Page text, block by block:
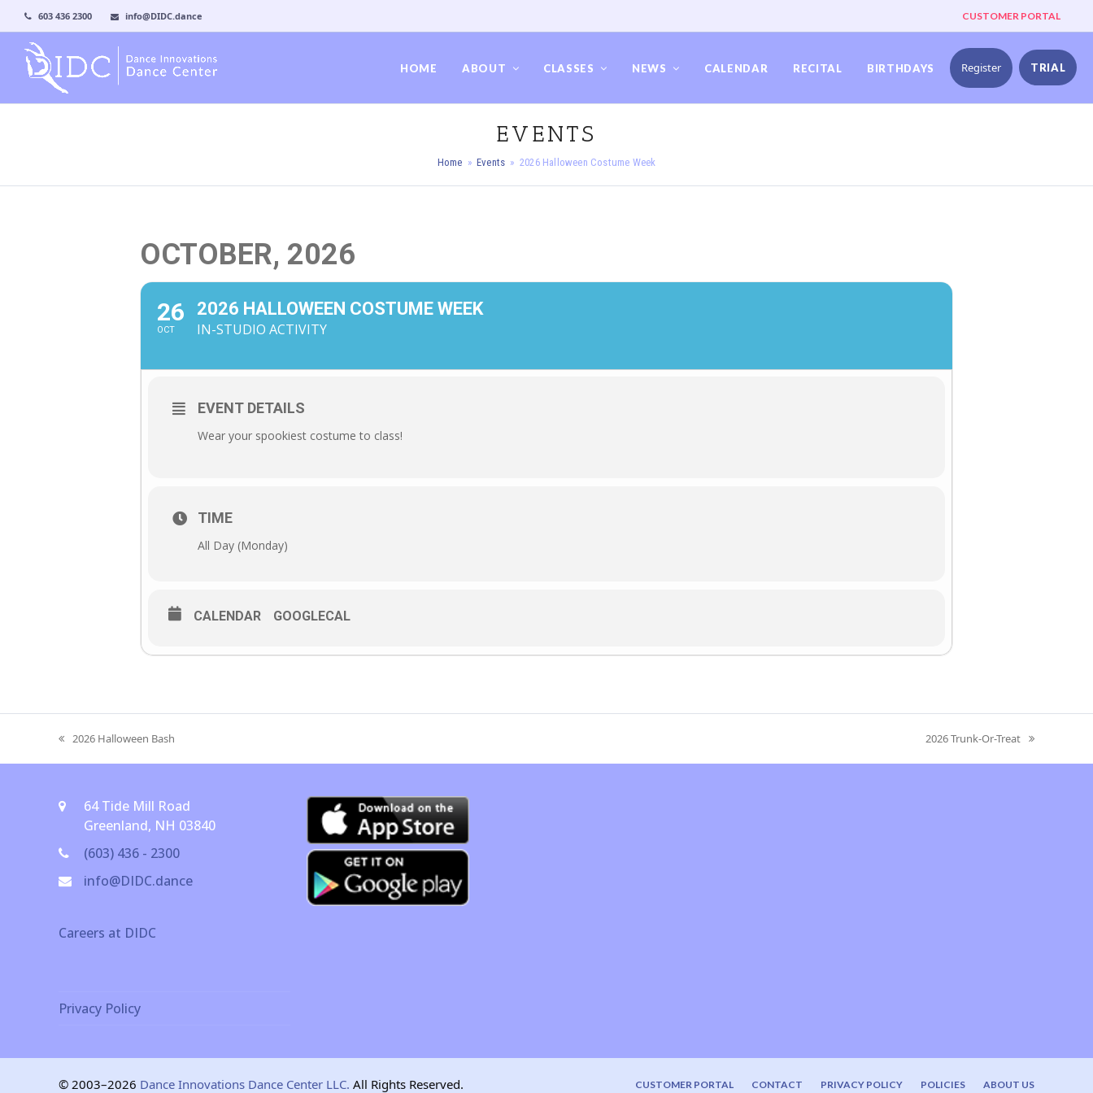
603 436 2300 info@DIDC.dance CUSTOMER PORTAL
HOME ABOUT CLASSES NEWS CALENDAR RECITAL BIRTHDAYS Register TRIAL
EVENTS
Home » Events » 2026 Halloween Costume Week
OCTOBER, 2026
26
OCT
2026 HALLOWEEN COSTUME WEEK
IN-STUDIO ACTIVITY
EVENT DETAILS
Wear your spookiest costume to class!
TIME
All Day (Monday)
CALENDAR GOOGLECAL
previous
post:
2026 Halloween Bash
next
post:
2026 Trunk-Or-Treat
64 Tide Mill Road
Greenland, NH 03840
(603) 436 - 2300
info@DIDC.dance
Careers at DIDC
Privacy Policy
© 2003–2026 Dance Innovations Dance Center LLC. All Rights Reserved. CUSTOMER PORTAL CONTACT PRIVACY POLICY POLICIES ABOUT US